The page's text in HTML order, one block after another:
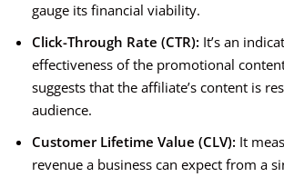
gauge its financial viability.
Click-Through Rate (CTR): It’s an
effectiveness of the promotional
suggests that the affiliate’s content is
audience.
Customer Lifetime Value (CLV): It
revenue a business can expect from a